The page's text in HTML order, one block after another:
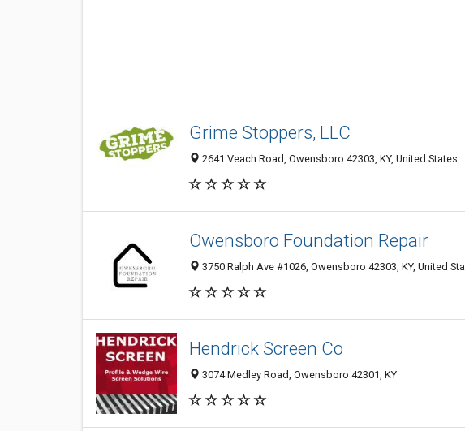
Grime Stoppers, LLC
2641 Veach Road, Owensboro 42303, KY, United States
Owensboro Foundation Repair
3750 Ralph Ave #1026, Owensboro 42303, KY, United
Hendrick Screen Co
3074 Medley Road, Owensboro 42301, KY